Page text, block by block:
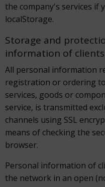
the company's services if
localStorage.
Storage and
information of clients
All personal information
registration or ordering
services, goods or
service, is transmitted
channels using SSL
means of checking the
browser.
Personal information of
the network in an open